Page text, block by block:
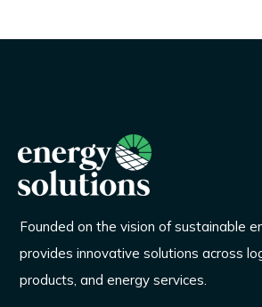
Founded on the vision of sustainable
provides innovative solutions across
products, and energy services.